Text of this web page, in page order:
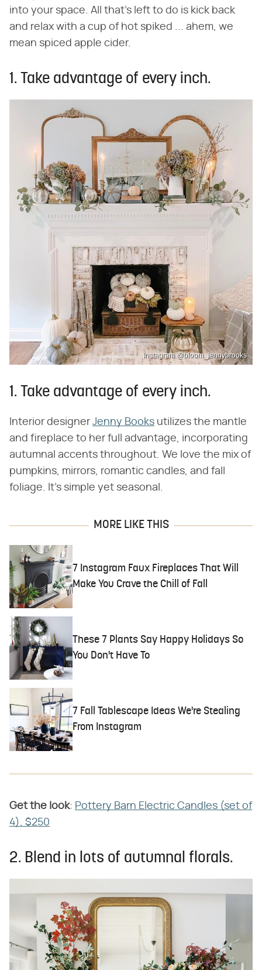
into your space. All that's left to do is kick back
and relax with a cup of hot spiked ... ahem, we
mean spiced apple cider.
1. Take advantage of every inch.
Instagram @bloom_jennybrooks
1. Take advantage of every inch.
Interior designer Jenny Books utilizes the mantle
and fireplace to her full advantage, incorporating
autumnal accents throughout. We love the mix of
pumpkins, mirrors, romantic candles, and fall
foliage. It's simple yet seasonal.
MORE LIKE THIS
7 Instagram Faux Fireplaces That Will
Make You Crave the Chill of Fall
These 7 Plants Say Happy Holidays So
You Don't Have To
7 Fall Tablescape Ideas We're Stealing
From Instagram
Get the look​: Pottery Barn Electric Candles (set of
4), $250
2. Blend in lots of autumnal florals.